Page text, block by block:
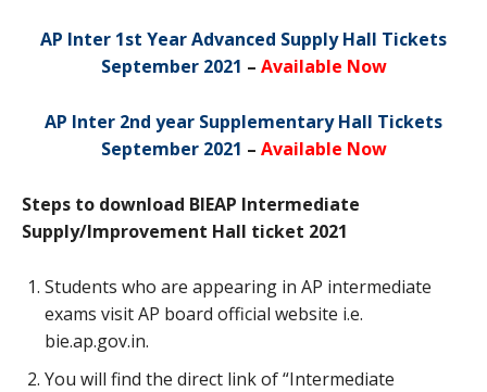
AP Inter 1st Year Advanced Supply Hall Tickets
September 2021 – Available Now
AP Inter 2nd year Supplementary Hall Tickets
September 2021 – Available Now
Steps to download BIEAP Intermediate
Supply/Improvement Hall ticket 2021
Students who are appearing in AP intermediate
exams visit AP board official website i.e.
bie.ap.gov.in.
You will find the direct link of “Intermediate